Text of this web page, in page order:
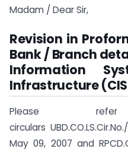
Madam / Dear Sir,
Revision in
Bank / Branch
Information
Infrastructure
Please
circulars
May 09, 2007 and